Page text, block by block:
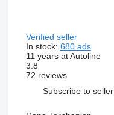
Verified seller
In stock: 680 ads
11years at Autoline
3.8
72 reviews
Subscribe to seller